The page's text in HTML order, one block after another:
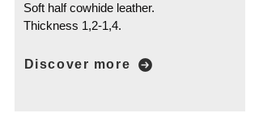
Soft half cowhide leather.
Thickness 1,2-1,4.
Discover more